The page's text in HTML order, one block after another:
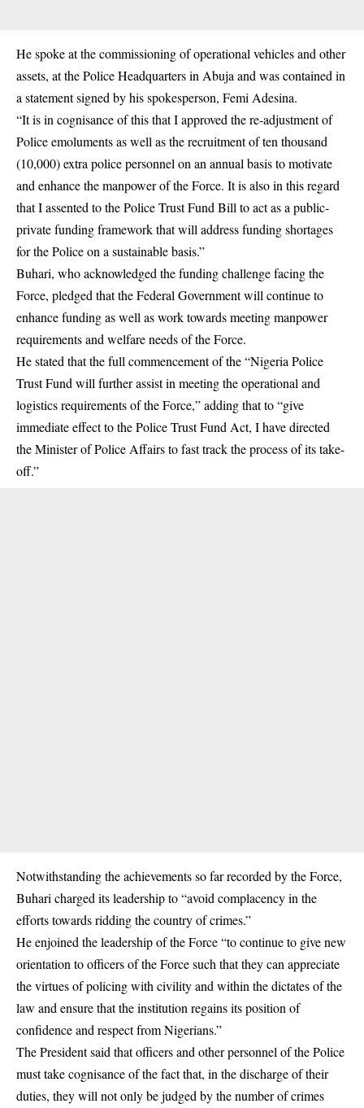
He spoke at the commissioning of operational vehicles and other
assets, at the Police Headquarters in Abuja and was contained in
a statement signed by his spokesperson, Femi Adesina.
“It is in cognisance of this that I approved the re-adjustment of
Police emoluments as well as therecruitmentof ten thousand
(10,000) extra police personnel on an annual basis to motivate
and enhance the manpower of the Force. It is also in this regard
that I assented to the Police Trust Fund Bill to act as a public-
private funding framework that will address funding shortages
for the Police on a sustainable basis.”
Buhari, who acknowledged the funding challenge facing the
Force, pledged that the Federal Government will continue to
enhance funding as well as work towards meeting manpower
requirements and welfare needs of the Force.
He stated that the full commencement of the “Nigeria Police
Trust Fund will further assist in meeting the operational and
logistics requirements of the Force,” adding that to “give
immediate effect to the Police Trust Fund Act, I have directed
the Minister of Police Affairs to fast track the process of its take-
off.”
Notwithstanding the achievements so far recorded by the Force,
Buhari charged its leadership to “avoid complacency in the
efforts towards ridding the country of crimes.”
He enjoined the leadership of the Force “to continue to give new
orientation to officers of the Force such that they can appreciate
the virtues of policing with civility and within the dictates of the
law and ensure that the institution regains its position of
confidence and respect from Nigerians.”
The President said that officers and other personnel of the Police
must take cognisance of the fact that, in the discharge of their
duties, they will not only be judged by the number of crimes